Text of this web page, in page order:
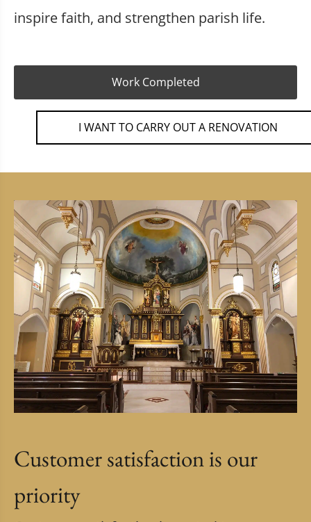
inspire faith, and strengthen parish life.
Work Completed
I WANT TO CARRY OUT A RENOVATION
Customer satisfaction is our
priority